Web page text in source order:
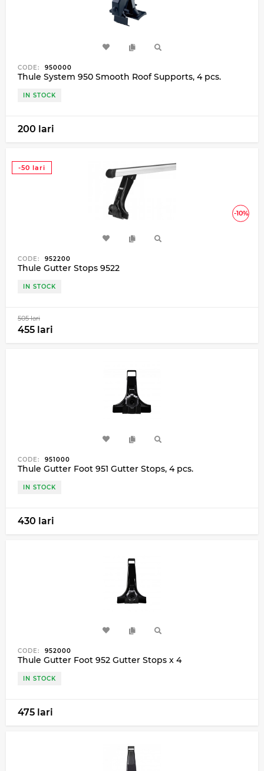
CODE: 950000
Thule System 950 Smooth Roof Supports, 4 pcs.
IN STOCK
200 lari
-10%
-50 lari
CODE: 952200
Thule Gutter Stops 9522
IN STOCK
505 lari
455 lari
CODE: 951000
Thule Gutter Foot 951 Gutter Stops, 4 pcs.
IN STOCK
430 lari
CODE: 952000
Thule Gutter Foot 952 Gutter Stops x 4
IN STOCK
475 lari